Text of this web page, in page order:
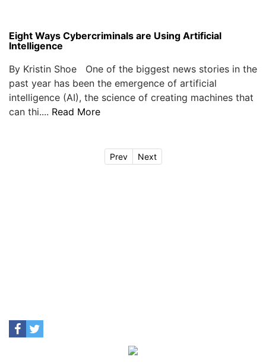
Eight Ways Cybercriminals are Using Artificial
Intelligence
By Kristin Shoe One of the biggest news stories in the
past year has been the emergence of artificial
intelligence (AI), the science of creating machines that
can thi.... Read More
Prev Next